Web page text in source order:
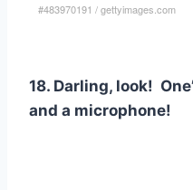
#483970191 /gettyimages.com
18. Darling, look!
and a microphone!